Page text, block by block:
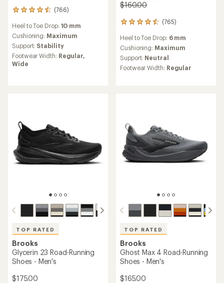
(766)
766
with
an
average
rating
of
4.6
Heel to Toe Drop: 10 mm
Cushioning: Maximum
Support: Stability
Footwear Width: Regular,
Wide
$160.00
(765)
765
with
an
average
rating
of
Heel to Toe Drop: 6 mm
Cushioning: Maximum
Support: Neutral
Footwear Width: Regular
TOP RATED
Brooks
Glycerin 23 Road-Running
Shoes - Men's
$175.00
TOP RATED
Brooks
Ghost Max 4 Road-Running
Shoes - Men's
$165.00